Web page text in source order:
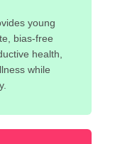
young
bias-free
health,
while